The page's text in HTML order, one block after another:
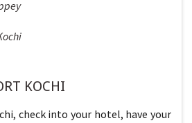
KOCHI
check into your hotel, have your